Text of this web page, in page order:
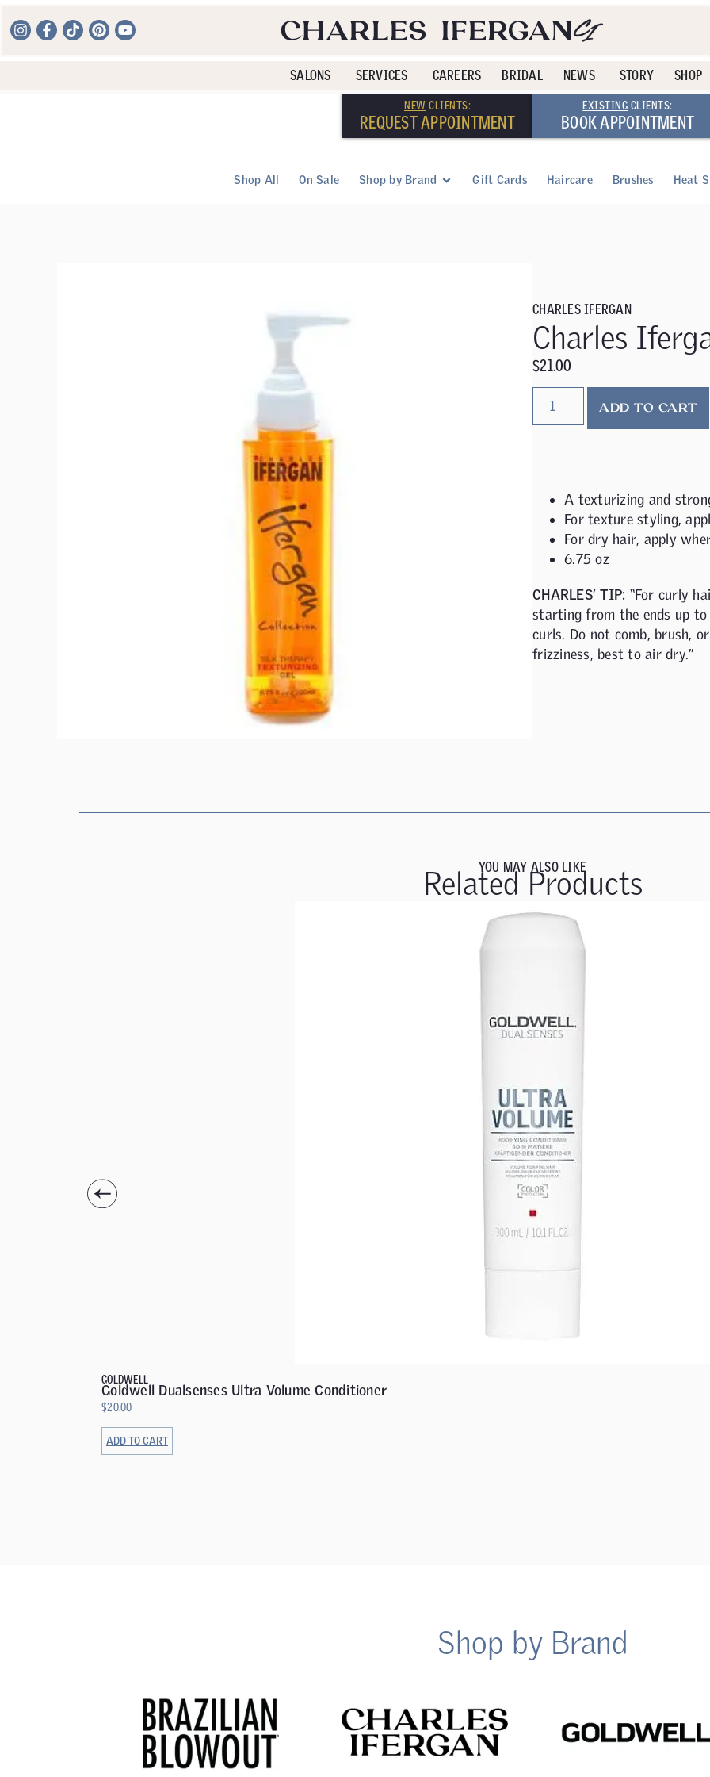
SALONS SERVICES CAREERS BRIDAL NEWS STORY SHOP
NEW CLIENTS:
REQUEST APPOINTMENT
EXISTING CLIENTS:
BOOK APPOINTMENT
Shop All On Sale Shop by Brand Gift Cards Haircare Brushes Heat
CHARLES IFERGAN
Charles
$21.00
ADD TO CART
A texturizing and
For texture styling,
For dry hair, apply
6.75 oz
CHARLES’ TIP: “For curly
starting from the ends up
curls. Do not comb, brush,
frizziness, best to air dry.”
YOU MAY ALSO LIKE
Related Products
GOLDWELL
Goldwell Dualsenses Ultra Volume Conditioner
$20.00
ADD TO CART
Shop by Brand